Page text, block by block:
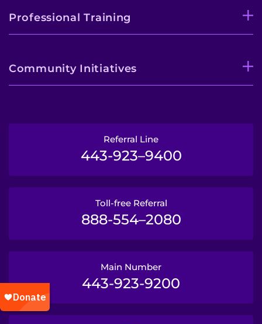
Professional Training
Community Initiatives
Referral Line
443-923–9400
Toll-free Referral
888-554–2080
Main Number
443-923-9200